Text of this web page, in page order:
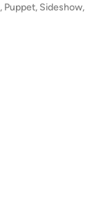
I
, Puppet, Sideshow,